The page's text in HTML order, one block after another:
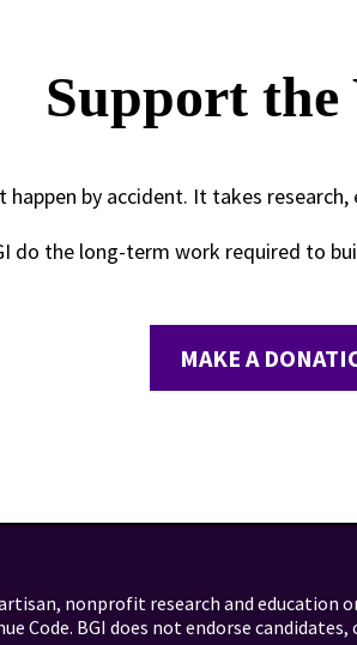
Support the
happen by accident. It takes
do the long-term work required to
MAKE A
nonprofit research and education
Code. BGI does not endorse